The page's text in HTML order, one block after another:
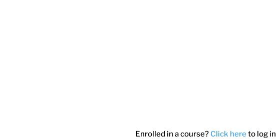
Enrolled in a course? Click hereto log in